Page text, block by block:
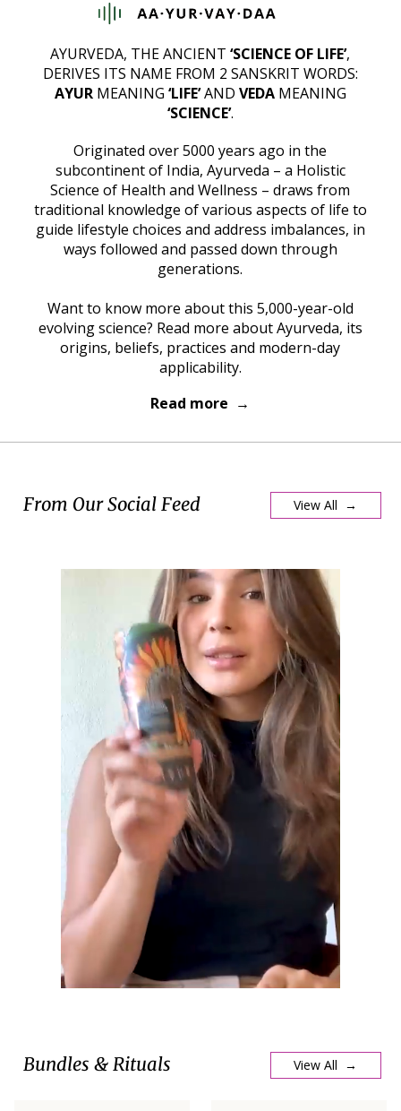
AYURVEDA, THE ANCIENT‘SCIENCE OF LIFE’,
DERIVES ITS NAME FROM 2 SANSKRIT WORDS:
AYURMEANING ‘LIFE’AND VEDA MEANING
‘SCIENCE’.
Originated over 5000 years ago in the
subcontinent of India, Ayurveda – a Holistic
Science of Health and Wellness – draws from
traditional knowledge of various aspects of life to
guide lifestyle choices and address imbalances, in
ways followed and passed down through
generations.
Want to know more about this 5,000-year-old
evolving science? Read more about Ayurveda, its
origins, beliefs, practices and modern-day
applicability.
Read more →
From Our Social Feed View All →
Bundles & Rituals View All →